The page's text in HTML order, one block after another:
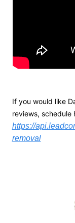
If you would like
https://
removal